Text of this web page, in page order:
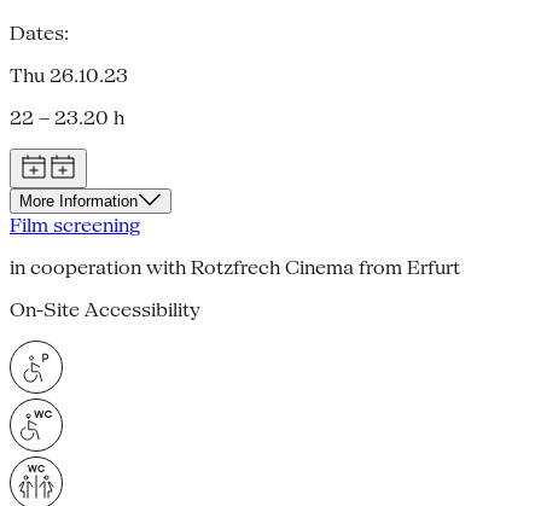
Dates:
Thu 26.10.23
22 – 23.20 h
More Information
Film screening
in cooperation with Rotzfrech Cinema from Erfurt
On-Site Accessibility